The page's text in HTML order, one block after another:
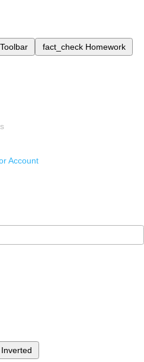
Toolbar fact_check Homework
Account
Inverted